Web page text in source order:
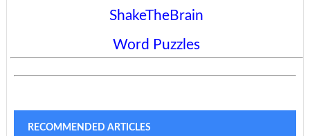
ShakeTheBrain
Word Puzzles
RECOMMENDED ARTICLES